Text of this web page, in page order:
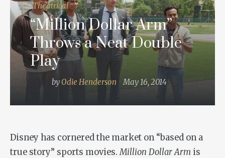
Theatrical
“Million Dollar Arm”
Throws a Neat Double
Play
by Odie Henderson May 16, 2014
Disney has cornered the market on “based on a
true story” sports movies.Million Dollar Arm is